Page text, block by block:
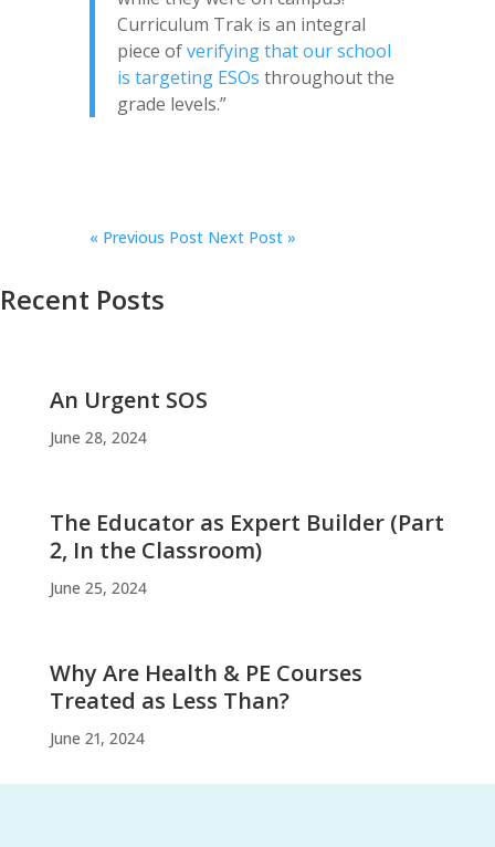
Curriculum Trak is an integral
piece ofverifying that our school
is targeting ESOs throughout the
grade levels.”
«Previous Post Next Post »
Recent Posts
An Urgent SOS
June 28, 2024
The Educator as Expert Builder (Part
2, In the Classroom)
June 25, 2024
Why Are Health & PE Courses
Treated as Less Than?
June 21, 2024